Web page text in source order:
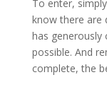
To enter,
know there are
has generously
possible. And
complete, the